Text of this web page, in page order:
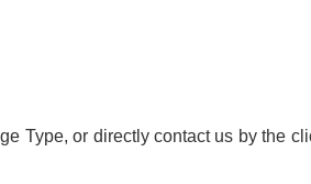
Type, or directly contact us by the